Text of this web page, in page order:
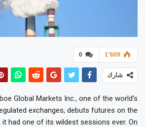
0 1٬609
شارك
Global Markets Inc., one of the world’s
exchanges, debuts futures on the
it had one of its wildest sessions ever. On